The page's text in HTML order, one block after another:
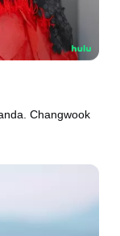
Changwook